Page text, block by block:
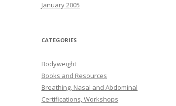
January 2005
CATEGORIES
Bodyweight
Books and Resources
Breathing, Nasal and Abdominal
Certifications, Workshops